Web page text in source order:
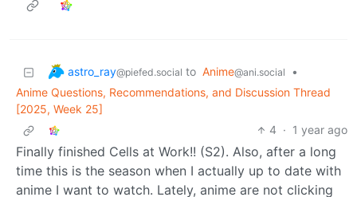
astro_ray@piefed.social to Anime@ani.social
•
Anime Questions, Recommendations, and Discussion Thread
[2025, Week 25]
4 · 1 year ago
Finally finished Cells at Work!! (S2). Also, after a long
time this is the season when I actually up to date with
anime I want to watch. Lately, anime are not clicking